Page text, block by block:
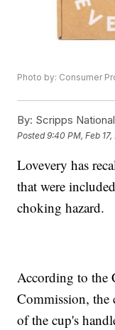
Photo by: Consumer
By: Scripps National
Posted9:40 PM, Feb
Lovevery has
that were
choking hazard.
According to the
Commission, the
of the cup's